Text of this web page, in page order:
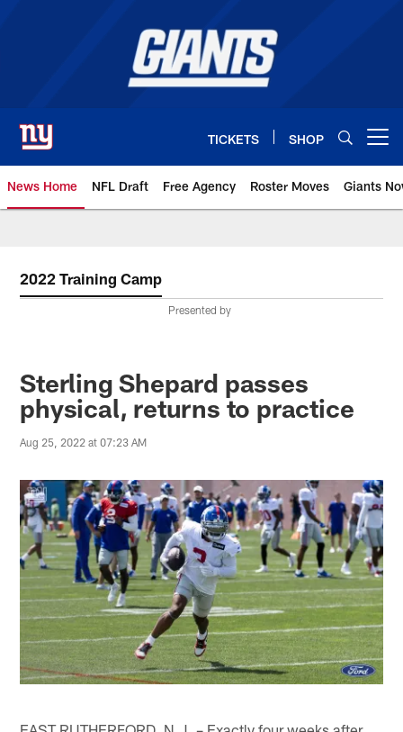
TICKETS SHOP
News Home NFL Draft Free Agency Roster Moves Giants
2022 Training Camp
Presented by
Sterling Shepard passes
physical, returns to practice
Aug 25, 2022 at 07:23 AM